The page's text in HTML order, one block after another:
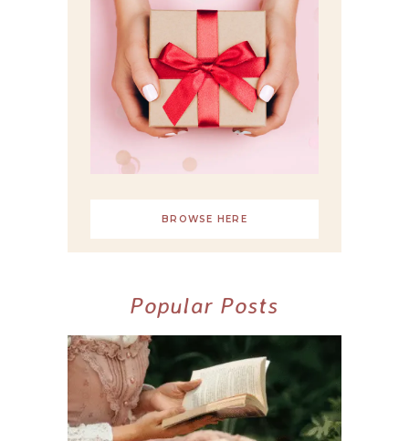
BROWSE HERE
Popular Posts